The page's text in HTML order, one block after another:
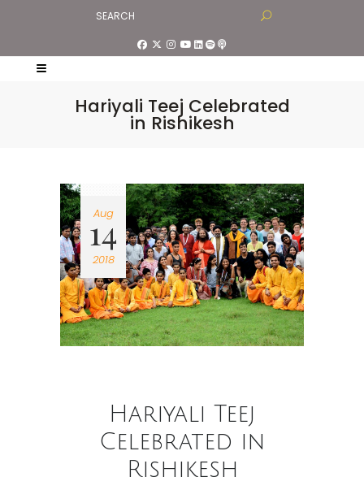
Hariyali Teej Celebrated
in Rishikesh
Aug
14
2018
Hariyali Teej
Celebrated in
Rishikesh